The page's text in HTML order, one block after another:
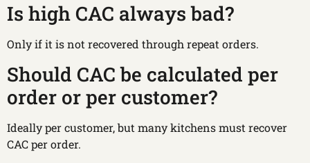
Is high CAC always bad?
Only if it is not recovered through repeat orders.
Should CAC be calculated per
order or per customer?
Ideally per customer, but many kitchens must recover
CAC per order.